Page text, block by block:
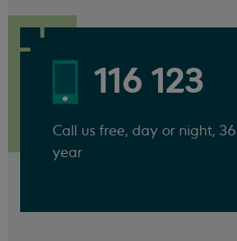
116 123
Call us free, day or night,
year